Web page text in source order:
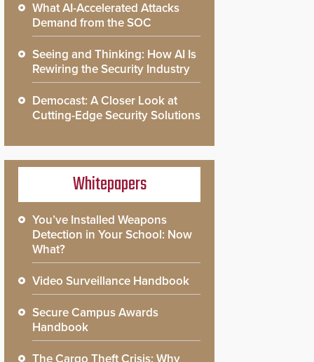
What AI-Accelerated Attacks
Demand from the SOC
Seeing and Thinking: How AI Is
Rewiring the Security Industry
Democast: A Closer Look at
Cutting-Edge Security Solutions
Whitepapers
You’ve Installed Weapons
Detection in Your School: Now
What?
Video Surveillance Handbook
Secure Campus Awards
Handbook
The Cargo Theft Crisis: Why